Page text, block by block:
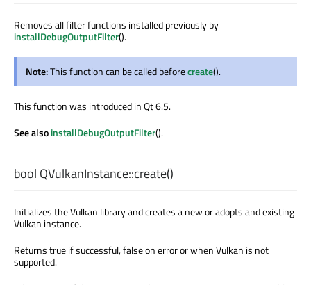
Removes all filter functions installed previously by
installDebugOutputFilter().
Note:This function can be called beforecreate().
This function was introduced in Qt 6.5.
See alsoinstallDebugOutputFilter().
bool QVulkanInstance::create()
Initializes the Vulkan library and creates a new or adopts and existing
Vulkan instance.
Returns true if successful, false on error or when Vulkan is not
supported.